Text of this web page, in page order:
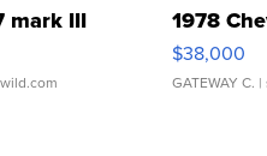
mark III 1978
$38,000
GATEWAY C. |